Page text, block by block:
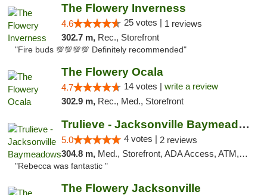
The Flowery Inverness
4.6 25 votes | 1 reviews
302.7 m, Rec., Storefront
"Fire buds 💯💯💯💯 Definitely recommended"
The Flowery Ocala
4.7 14 votes | write a review
302.9 m, Rec., Med., Storefront
Trulieve - Jacksonville Baymeadows
5.0 4 votes | 2 reviews
304.8 m, Med., Storefront, ADA Access, ATM, Debit Card, Delivery, Pickup
"Rebecca was fantastic "
The Flowery Jacksonville